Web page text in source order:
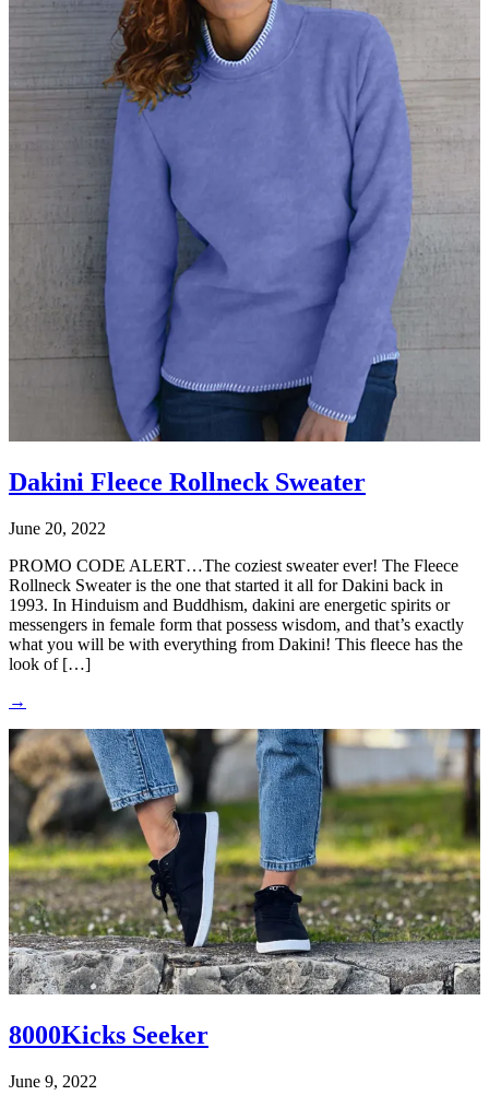
Dakini Fleece Rollneck Sweater
June 20, 2022
PROMO CODE ALERT…The coziest sweater ever! The Fleece
Rollneck Sweater is the one that started it all for Dakini back in
1993. In Hinduism and Buddhism, dakini are energetic spirits or
messengers in female form that possess wisdom, and that’s exactly
what you will be with everything from Dakini! This fleece has the
look of […]
→
8000Kicks Seeker
June 9, 2022